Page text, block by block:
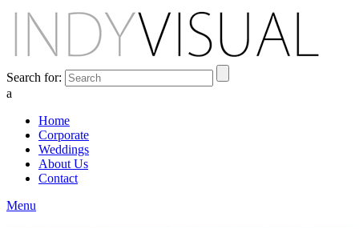
Search for:
a
Home
Corporate
Weddings
About Us
Contact
Menu